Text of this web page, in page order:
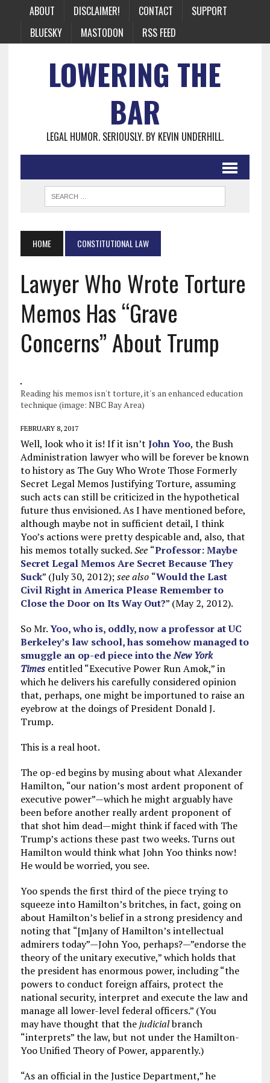
ABOUT DISCLAIMER! CONTACT
SUPPORT
BLUESKY
MASTODON RSS FEED
LOWERING THE
BAR
LEGAL HUMOR. SERIOUSLY. BY KEVIN UNDERHILL.
HOME CONSTITUTIONAL LAW
Lawyer Who Wrote Torture
Memos Has “Grave
Concerns” About Trump
Reading his memos isn't torture, it's an enhanced education
technique (image: NBC Bay Area)
FEBRUARY 8, 2017
Well, look who it is! If it isn’t John Yoo, the Bush
Administration lawyer who will be forever be known
to history as The Guy Who Wrote Those Formerly
Secret Legal Memos Justifying Torture, assuming
such acts can still be criticized in the hypothetical
future thus envisioned. As I have mentioned before,
although maybe not in sufficient detail, I think
Yoo’s actions were pretty despicable and, also, that
his memos totally sucked.See “Professor: Maybe
Secret Legal Memos Are Secret Because They
Suck” (July 30, 2012);see also “Would the Last
Civil Right in America Please Remember to
Close the Door on Its Way Out?” (May 2, 2012).
So Mr.Yoo, who is, oddly, now a professor at UC
Berkeley’s law school, has somehow managed to
smuggle an op-ed piece into theNew York
Timesentitled “Executive Power Run Amok,” in
which he delivers his carefully considered opinion
that, perhaps, one might be importuned to raise an
eyebrow at the doings of President Donald J.
Trump.
This is a real hoot.
The op-ed begins by musing about what Alexander
Hamilton, “our nation’s most ardent proponent of
executive power”—which he might arguably have
been before another really ardent proponent of
that shot him dead—might think if faced with The
Trump’s actions these past two weeks. Turns out
Hamilton would think what John Yoo thinks now!
He would be worried, you see.
Yoo spends the first third of the piece trying to
squeeze into Hamilton’s britches, in fact, going on
about Hamilton’s belief in a strong presidency and
noting that “[m]any of Hamilton’s intellectual
admirers today”—John Yoo, perhaps?—”endorse the
theory of the unitary executive,” which holds that
the president has enormous power, including “the
powers to conduct foreign affairs, protect the
national security, interpret and execute the law and
manage all lower-level federal officers.” (You
may have thought that thejudicialbranch
“interprets” the law, but not under the Hamilton-
Yoo Unified Theory of Power, apparently.)
“As an official in the Justice Department,” he